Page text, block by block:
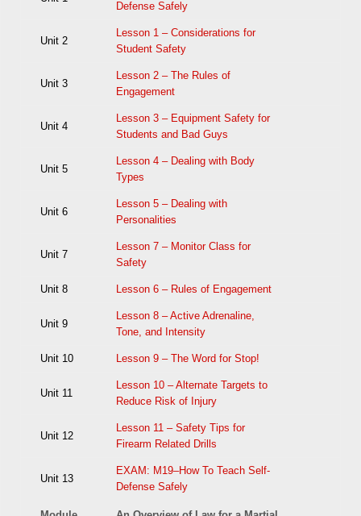
Defense Safely
Unit 2
Lesson 1 – Considerations for
Student Safety
Unit 3
Lesson 2 – The Rules of
Engagement
Unit 4
Lesson 3 – Equipment Safety for
Students and Bad Guys
Unit 5
Lesson 4 – Dealing with Body
Types
Unit 6
Lesson 5 – Dealing with
Personalities
Unit 7
Lesson 7 – Monitor Class for
Safety
Unit 8 Lesson 6 – Rules of Engagement
Unit 9
Lesson 8 – Active Adrenaline,
Tone, and Intensity
Unit 10 Lesson 9 – The Word for Stop!
Unit 11
Lesson 10 – Alternate Targets to
Reduce Risk of Injury
Unit 12
Lesson 11 – Safety Tips for
Firearm Related Drills
Unit 13
EXAM: M19–How To Teach Self-
Defense Safely